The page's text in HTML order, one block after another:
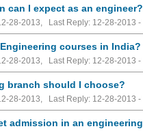
can I expect as an engineer?
28-2013, Last Reply: 12-28-2013 -
courses in India?
28-2013, Last Reply: 12-28-2013 -
branch should I choose?
28-2013, Last Reply: 12-28-2013 -
admission in an